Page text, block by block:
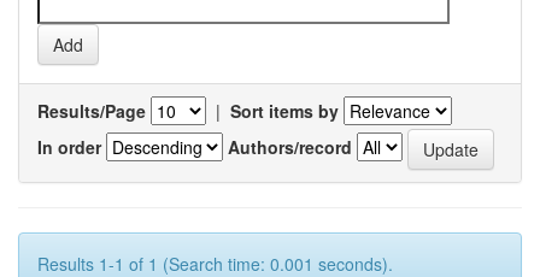
Results/Page | Sort items by
In order
Authors/record
Results 1-1 of 1 (Search time: 0.001 seconds).